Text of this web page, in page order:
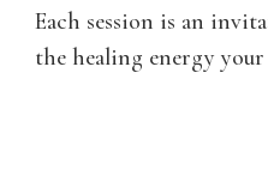
Each session is an
the healing energy